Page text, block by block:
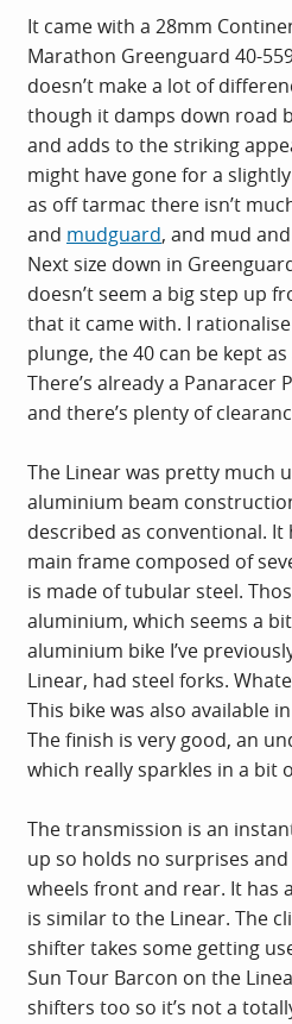
It came with a 28mm
Marathon Greenguard 40-
doesn’t make a lot of
though it damps down road
and adds to the striking
might have gone for a
as off tarmac there isn’t
and mudguard, and mud
Next size down in
doesn’t seem a big step up
that it came with. I
plunge, the 40 can be kept
There’s already a Panaracer
and there’s plenty of
The Linear was pretty much
aluminium beam
described as conventional. It
main frame composed of
is made of tubular steel.
aluminium, which seems a
aluminium bike I’ve
Linear, had steel forks.
This bike was also available
The finish is very good, an
which really sparkles in a bit
The transmission is an
up so holds no surprises
wheels front and rear. It has
is similar to the Linear. The
shifter takes some getting
Sun Tour Barcon on the
shifters too so it’s not a